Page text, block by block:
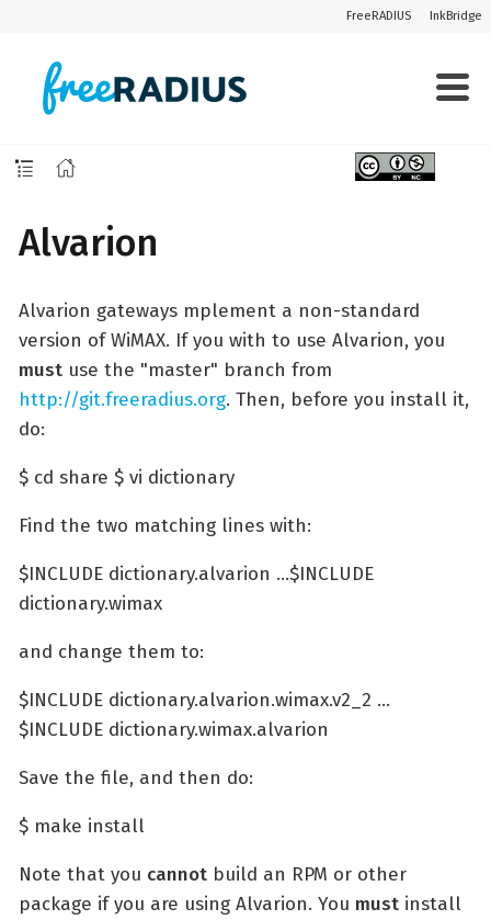
FreeRADIUS InkBridge
Alvarion
Alvarion gateways mplement a non-standard
version of WiMAX. If you with to use Alvarion, you
must use the "master" branch from
http://git.freeradius.org. Then, before you install it,
do:
$ cd share $ vi dictionary
Find the two matching lines with:
$INCLUDE dictionary.alvarion …​ $INCLUDE
dictionary.wimax
and change them to:
$INCLUDE dictionary.alvarion.wimax.v2_2 …​
$INCLUDE dictionary.wimax.alvarion
Save the file, and then do:
$ make install
Note that you cannot build an RPM or other
package if you are using Alvarion. You must install